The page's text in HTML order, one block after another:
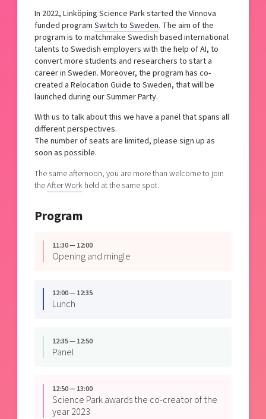
In 2022, Linköping Science Park started the Vinnova
funded programSwitch to Sweden. The aim of the
program is to matchmake Swedish based international
talents to Swedish employers with the help of AI, to
convert more students and researchers to start a
career in Sweden. Moreover, the program has co-
created a Relocation Guide to Sweden, that will be
launched during our Summer Party.
With us to talk about this we have a panel that spans all
different perspectives.
The number of seats are limited, please sign up as
soon as possible.
The same afternoon, you are more than welcome to join
theAfter Workheld at the same spot.
Program
11:30 — 12:00
Opening and mingle
12:00 — 12:35
Lunch
12:35 — 12:50
Panel
12:50 — 13:00
Science Park awards the co-creator of the
year 2023